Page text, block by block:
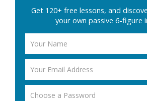
Get 120+ free lessons, and
your own passive 6-figure